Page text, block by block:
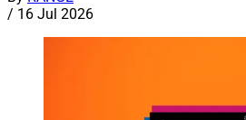
/ 16 Jul 2026